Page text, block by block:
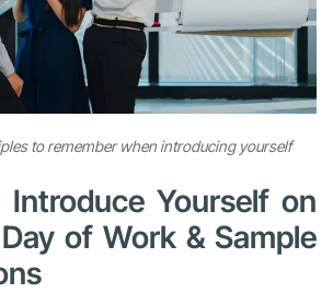
to remember when introducing yourself
Yourself on
of Work & Sample